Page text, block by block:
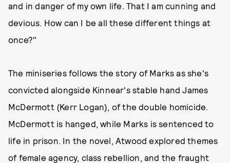
and in danger of my own life. That I am cunning and
devious. How can I be all these different things at
once?"
The miniseries follows the story of Marks as she's
convicted alongside Kinnear's stable hand James
McDermott (Kerr Logan), of the double homicide.
McDermott is hanged, while Marks is sentenced to
life in prison. In the novel, Atwood explored themes
of female agency, class rebellion, and the fraught